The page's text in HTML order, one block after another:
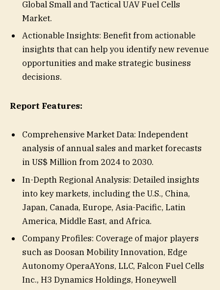
Global Small and Tactical UAV Fuel Cells
Market.
Actionable Insights: Benefit from actionable
insights that can help you identify new revenue
opportunities and make strategic business
decisions.
Report Features:
Comprehensive Market Data: Independent
analysis of annual sales and market forecasts
in US$ Million from 2024 to 2030.
In-Depth Regional Analysis: Detailed insights
into key markets, including the U.S., China,
Japan, Canada, Europe, Asia-Pacific, Latin
America, Middle East, and Africa.
Company Profiles: Coverage of major players
such as Doosan Mobility Innovation, Edge
Autonomy OperaAYons, LLC, Falcon Fuel Cells
Inc., H3 Dynamics Holdings, Honeywell